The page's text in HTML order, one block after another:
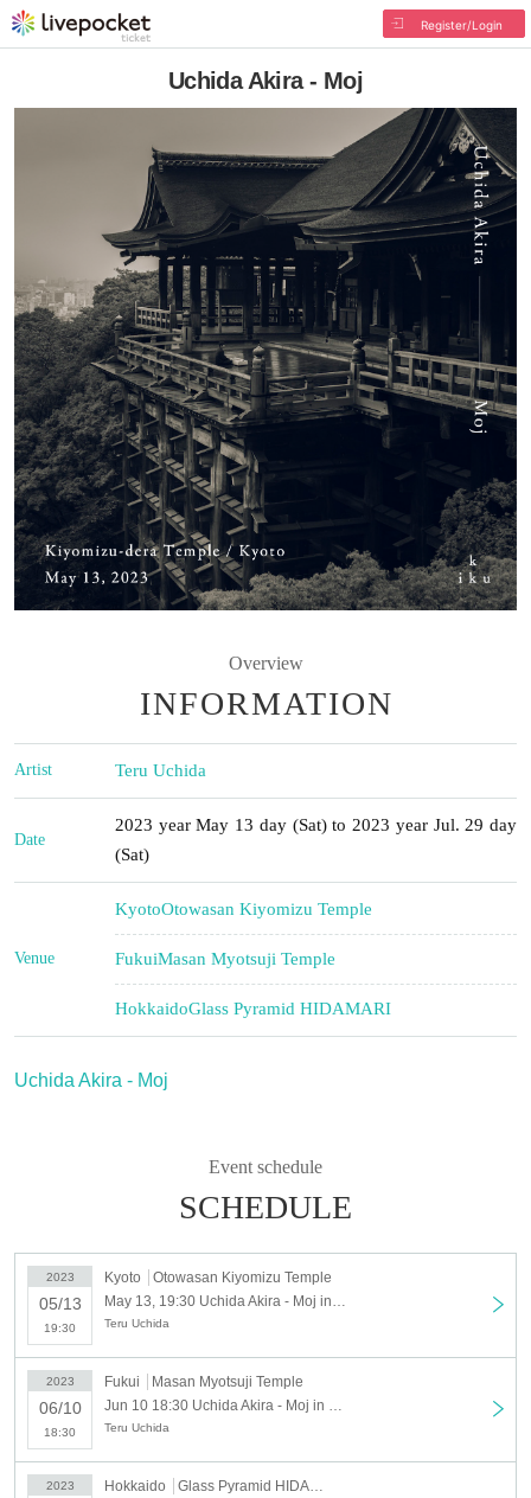
Register/Login
Uchida Akira - Moj
Overview
INFORMATION
Artist Teru Uchida
Date
2023 year May 13 day (Sat) to 2023 year Jul. 29 day
(Sat)
Venue
KyotoOtowasan Kiyomizu Temple
FukuiMasan Myotsuji Temple
HokkaidoGlass Pyramid HIDAMARI
Uchida Akira - Moj
Event schedule
SCHEDULE
2023
05/13
19:30
Kyoto
Otowasan Kiyomizu Temple
Teru Uchida
2023
06/10
18:30
Fukui
Masan Myotsuji Temple
Teru Uchida
2023 Hokkaido
Glass Pyramid HIDAMARI